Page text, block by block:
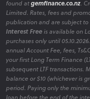
found atgemfinance.co.nz.
Limited. Rates, fees and
publication and are subject to
Interest Freeis available on
purchases only until
annual Account Fee, fees,
your first Long Term Finance
subsequent LTF transactions.
balance or $10 (whichever is
period. Paying only the
loan before the end of the